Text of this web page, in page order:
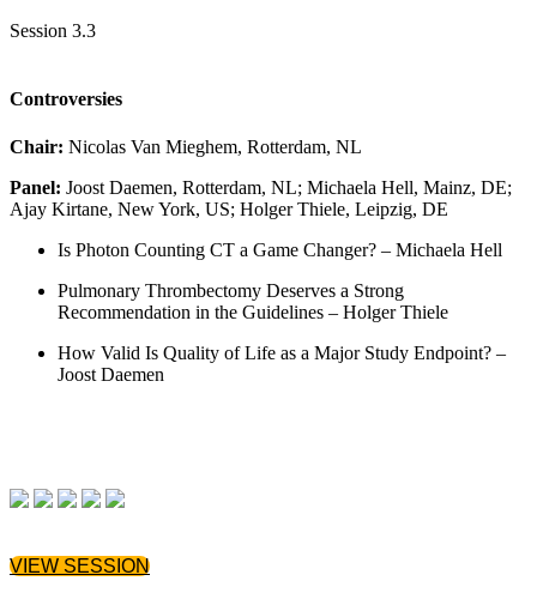
Session 3.3
Controversies
Chair: Nicolas Van Mieghem, Rotterdam, NL
Panel: Joost Daemen, Rotterdam, NL; Michaela Hell, Mainz, DE;
Ajay Kirtane, New York, US; Holger Thiele, Leipzig, DE
Is Photon Counting CT a Game Changer? – Michaela Hell
Pulmonary Thrombectomy Deserves a Strong
Recommendation in the Guidelines – Holger Thiele
How Valid Is Quality of Life as a Major Study Endpoint? –
Joost Daemen
VIEW SESSION